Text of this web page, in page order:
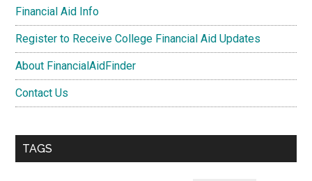
Financial Aid Info
Register to Receive College Financial Aid Updates
About FinancialAidFinder
Contact Us
TAGS